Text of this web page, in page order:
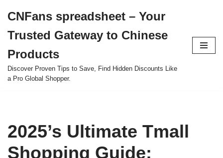
to
content
CNFans spreadsheet – Your
Trusted Gateway to Chinese
Products
Discover Proven Tips to Save, Find Hidden Discounts Like
a Pro Global Shopper.
2025’s Ultimate Tmall
Shopping Guide: